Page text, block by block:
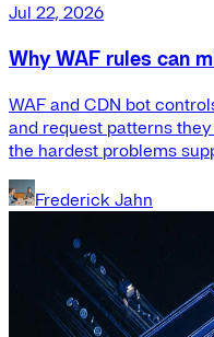
Jul 22, 2026
Why WAF rules can
WAF and CDN bot
and request patterns
the hardest problems
Frederick Jahn